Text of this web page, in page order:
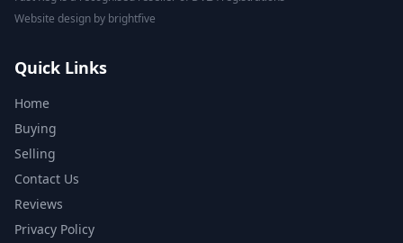
Website design by brightfive
Quick Links
Home
Buying
Selling
Contact Us
Reviews
Privacy Policy